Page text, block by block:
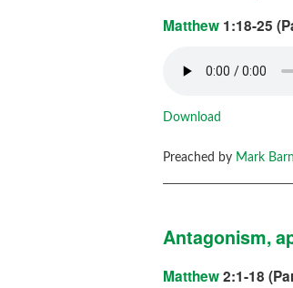
Matthew 1:18-25
Download
Preached by Mark
Antagonism,
Matthew2:1-18